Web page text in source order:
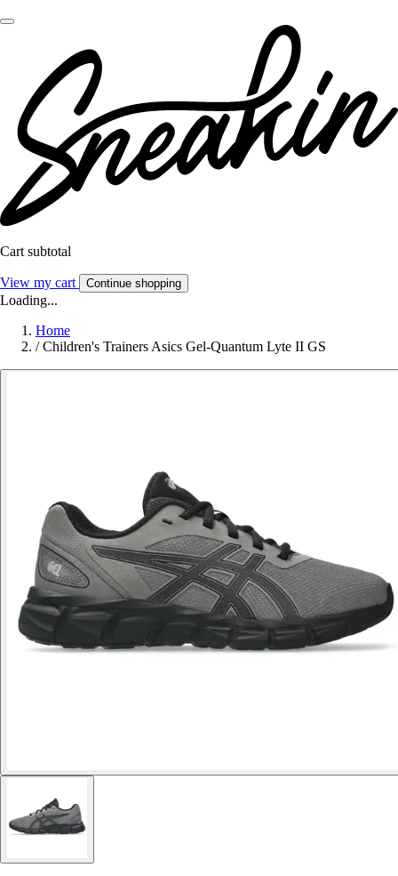
Cart subtotal
View my cart Continue shopping
Loading...
Home
/ Children's Trainers Asics Gel-Quantum Lyte II GS